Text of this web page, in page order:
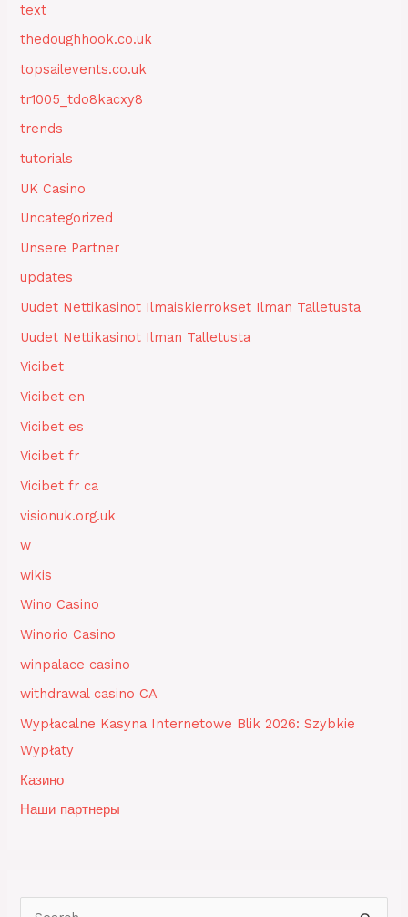
text
thedoughhook.co.uk
topsailevents.co.uk
tr1005_tdo8kacxy8
trends
tutorials
UK Casino
Uncategorized
Unsere Partner
updates
Uudet Nettikasinot Ilmaiskierrokset Ilman Talletusta
Uudet Nettikasinot Ilman Talletusta
Vicibet
Vicibet en
Vicibet es
Vicibet fr
Vicibet fr ca
visionuk.org.uk
w
wikis
Wino Casino
Winorio Casino
winpalace casino
withdrawal casino CA
Wypłacalne Kasyna Internetowe Blik 2026: Szybkie
Wypłaty
Казино
Наши партнеры